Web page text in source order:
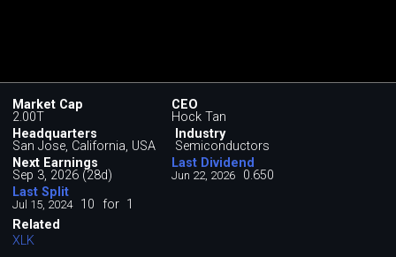
Market Cap
2.00T
CEO
Hock Tan
Headquarters
San Jose, California, USA
Industry
Semiconductors
Next Earnings
Sep 3, 2026 (28d)
Last Dividend
Jun 22, 2026
0.650
Last Split
Jul 15, 2024 10 for 1
Related
XLK